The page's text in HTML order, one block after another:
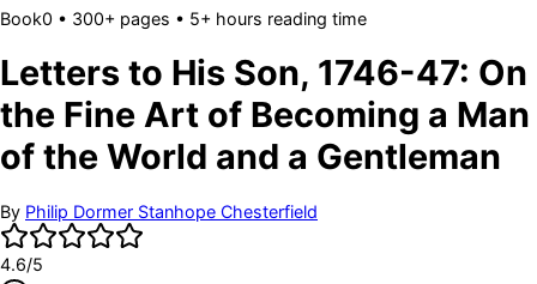
Book0 • 300+ pages • 5+ hours reading time
Letters to His Son, 1746-47: On
the Fine Art of Becoming a Man
of the World and a Gentleman
By Philip Dormer Stanhope Chesterfield
4.6/5